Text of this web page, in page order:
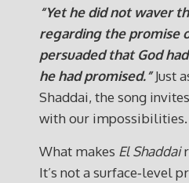
“Yet he did not waver
regarding the promise
persuaded that God
he had promised.”Just
Shaddai, the song
with our impossibilities.
What makes El Shaddai
It’s not a surface‑level